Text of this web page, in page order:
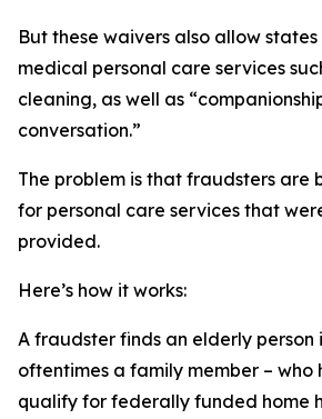
But these waivers also allow
medical personal care services
cleaning, as well as
conversation.”
The problem is that fraudsters are
for personal care services that
provided.
Here’s how it works:
A fraudster finds an elderly person
oftentimes a family member – who
qualify for federally funded home